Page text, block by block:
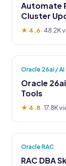
Automate
Cluster
★ 4.6· 48.2K
Oracle 26ai / AI
Oracle
Tools
★ 4.8 ·17.8K
Oracle RAC
RAC DBA